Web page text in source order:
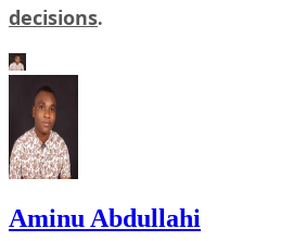
decisions.
Aminu Abdullahi